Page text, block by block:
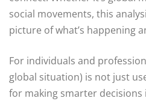
social movements, this
picture of what’s happening
For individuals and
global situation) is not just
for making smarter decisions